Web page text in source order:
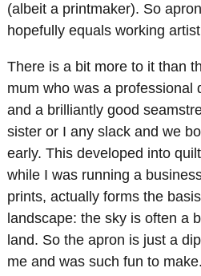
(albeit a printmaker). So
hopefully equals working
There is a bit more to it than
mum who was a professional
and a brilliantly good
sister or I any slack and we
early. This developed into
while I was running a
prints, actually forms the
landscape: the sky is often a
land. So the apron is just a
me and was such fun to make.